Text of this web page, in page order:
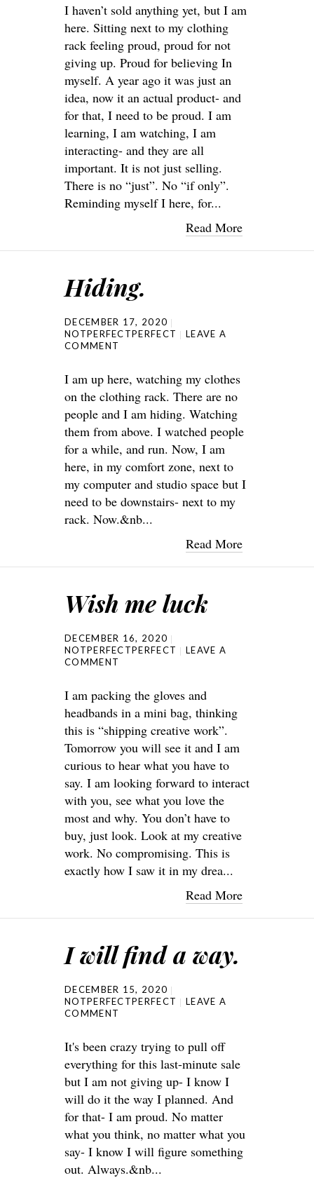
I haven’t sold anything yet, but I am
here. Sitting next to my clothing
rack feeling proud, proud for not
giving up. Proud for believing In
myself. A year ago it was just an
idea, now it an actual product- and
for that, I need to be proud. I am
learning, I am watching, I am
interacting- and they are all
important. It is not just selling.
There is no “just”. No “if only”.
Reminding myself I here, for...
Read More
Hiding.
DECEMBER 17, 2020
NOTPERFECTPERFECT
LEAVE A
COMMENT
I am up here, watching my clothes
on the clothing rack. There are no
people and I am hiding. Watching
them from above. I watched people
for a while, and run. Now, I am
here, in my comfort zone, next to
my computer and studio space but I
need to be downstairs- next to my
rack. Now.&nb...
Read More
Wish me luck
DECEMBER 16, 2020
NOTPERFECTPERFECT
LEAVE A
COMMENT
I am packing the gloves and
headbands in a mini bag, thinking
this is “shipping creative work”.
Tomorrow you will see it and I am
curious to hear what you have to
say. I am looking forward to interact
with you, see what you love the
most and why. You don’t have to
buy, just look. Look at my creative
work. No compromising. This is
exactly how I saw it in my drea...
Read More
I will find a way.
DECEMBER 15, 2020
NOTPERFECTPERFECT
LEAVE A
COMMENT
It's been crazy trying to pull off
everything for this last-minute sale
but I am not giving up- I know I
will do it the way I planned. And
for that- I am proud. No matter
what you think, no matter what you
say- I know I will figure something
out. Always.&nb...